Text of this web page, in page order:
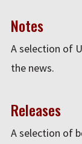
Notes
A selection of
the news.
Releases
A selection of